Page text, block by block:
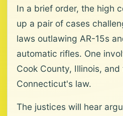
In a brief order, the high
up a pair of cases
laws outlawing AR-15s
automatic rifles. One
Cook County, Illinois,
Connecticut's law.
The justices will hear